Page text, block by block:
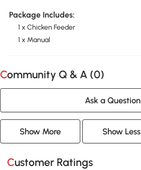
Package Includes:
1 x Chicken Feeder
1 x Manual
Community Q & A (0)
Ask a Question
Show More Show Less
Customer Ratings